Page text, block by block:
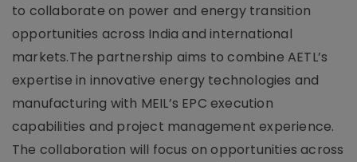
to collaborate on power and energy transition
opportunities across India and international
markets.The partnership aims to combine AETL’s
expertise in innovative energy technologies and
manufacturing with MEIL’s EPC execution
capabilities and project management experience.
The collaboration will focus on opportunities across